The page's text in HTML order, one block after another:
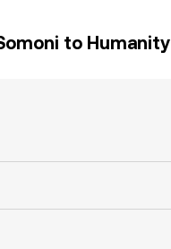
to Humanity